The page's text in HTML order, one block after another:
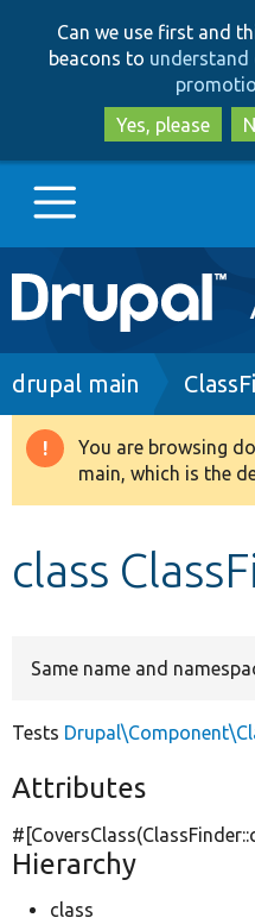
Can we use first and
beacons to understand
Yes, please
Main
navigation
Go to Drupal.org
Drupal 8+
Breadcrumb
drupal main
Warning
message
You are browsing
main, which is the
class
Same name and
Tests
Attributes
Hierarchy
class